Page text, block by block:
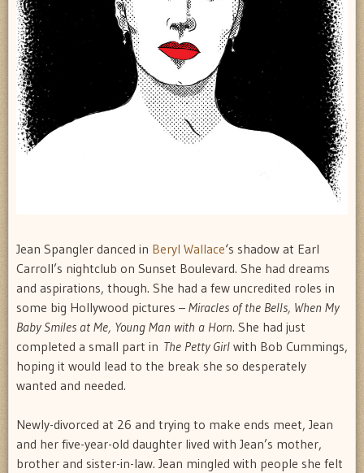
Jean Spangler danced in Beryl Wallace‘s shadow at Earl
Carroll’s nightclub on Sunset Boulevard. She had dreams
and aspirations, though. She had a few uncredited roles in
some big Hollywood pictures – Miracles of the Bells, When My
Baby Smiles at Me, Young Man with a Horn. She had just
completed a small part in The Petty Girl with Bob Cummings,
hoping it would lead to the break she so desperately
wanted and needed.
Newly-divorced at 26 and trying to make ends meet, Jean
and her five-year-old daughter lived with Jean’s mother,
brother and sister-in-law. Jean mingled with people she felt